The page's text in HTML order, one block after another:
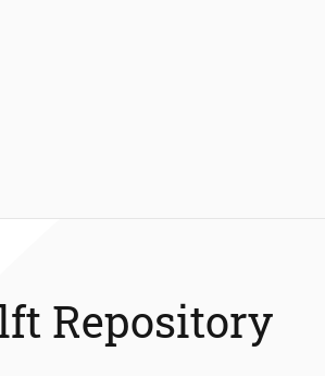
Repository